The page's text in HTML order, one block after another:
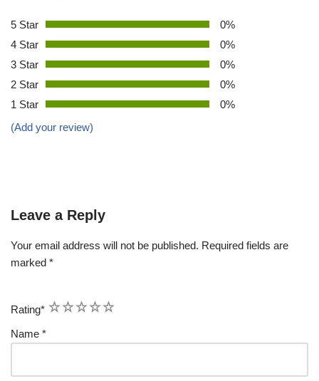
5 Star
0%
4 Star
0%
3 Star
0%
2 Star
0%
1 Star
0%
(Add your review)
Leave a Reply
Your email address will not be published. Required fields are
marked *
Rating* 5
4
3
2
1
Name *